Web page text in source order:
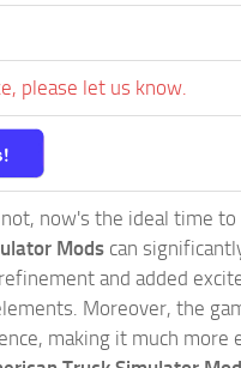
please let us know.
now's the ideal time
Mods can
and added
Moreover, the
making it much more